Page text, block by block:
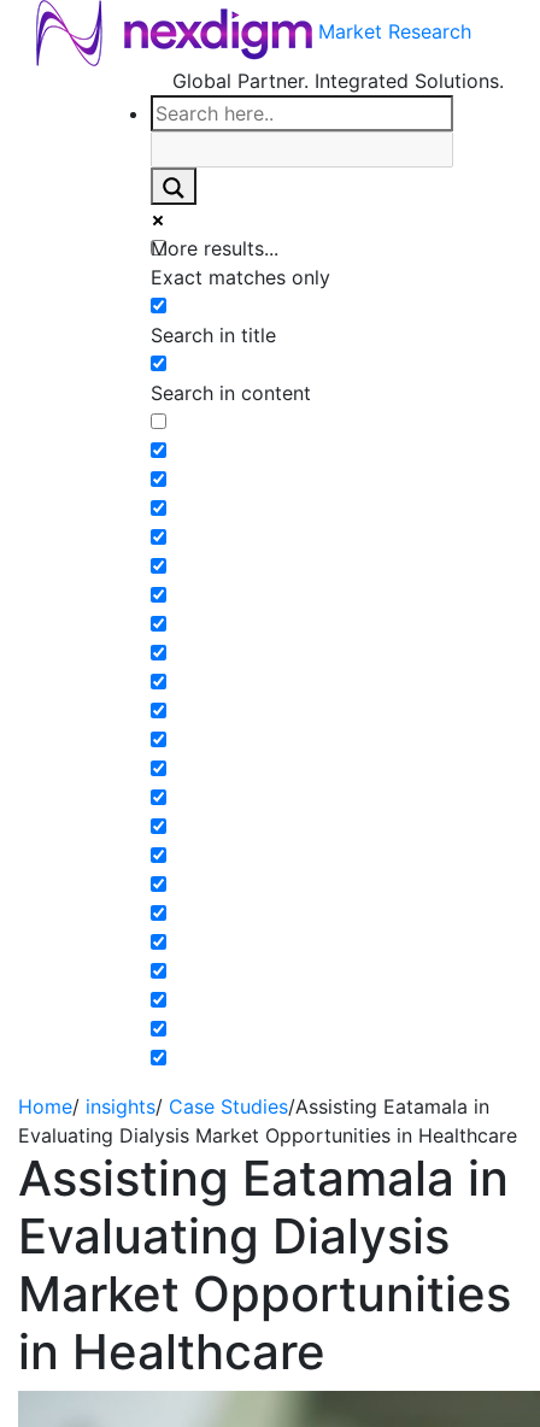
Market Research
Global Partner. Integrated Solutions.
More results...
Exact matches only
Search in title
Search in content
Home/ insights/ Case Studies/Assisting Eatamala in
Evaluating Dialysis Market Opportunities in Healthcare
Assisting Eatamala in
Evaluating Dialysis
Market Opportunities
in Healthcare